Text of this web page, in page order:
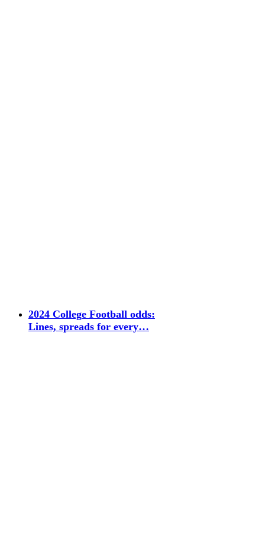
2024 College Football odds:
Lines, spreads for every…